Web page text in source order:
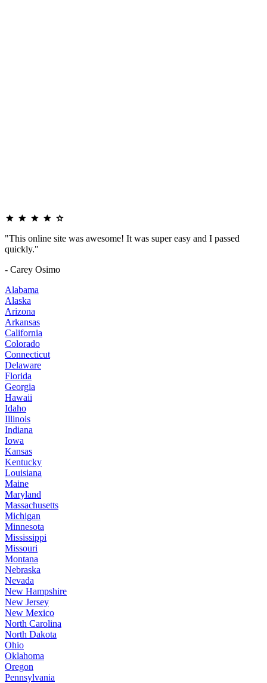
"This online site was awesome! It was super easy and I passed
quickly."
- Carey Osimo
Alabama
Alaska
Arizona
Arkansas
California
Colorado
Connecticut
Delaware
Florida
Georgia
Hawaii
Idaho
Illinois
Indiana
Iowa
Kansas
Kentucky
Louisiana
Maine
Maryland
Massachusetts
Michigan
Minnesota
Mississippi
Missouri
Montana
Nebraska
Nevada
New Hampshire
New Jersey
New Mexico
North Carolina
North Dakota
Ohio
Oklahoma
Oregon
Pennsylvania